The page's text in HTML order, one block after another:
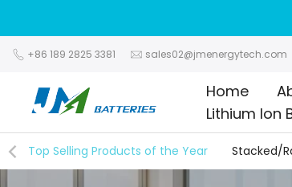
to
content
+86 189 2825 3381 sales02@jmenergytech.com
Home
Lithium Ion
Top Selling Products of the Year Stacked/